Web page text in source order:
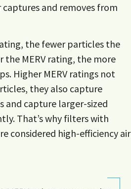
and removes from
the fewer particles the
MERV rating, the more
Higher MERV ratings not
they also capture
and capture larger-sized
That’s why filters with
considered high-efficiency air